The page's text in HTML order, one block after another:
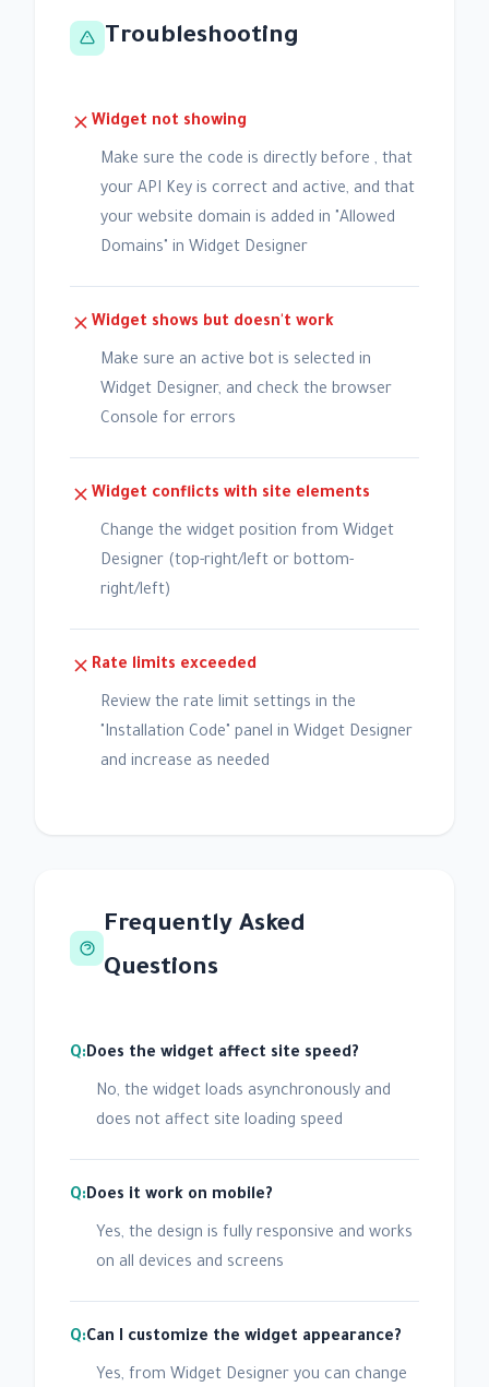
Troubleshooting
Widget not showing
Make sure the code is directly before , that
your API Key is correct and active, and that
your website domain is added in "Allowed
Domains" in Widget Designer
Widget shows but doesn't work
Make sure an active bot is selected in
Widget Designer, and check the browser
Console for errors
Widget conflicts with site elements
Change the widget position from Widget
Designer (top-right/left or bottom-
right/left)
Rate limits exceeded
Review the rate limit settings in the
"Installation Code" panel in Widget Designer
and increase as needed
Frequently Asked
Questions
Does the widget affect site speed?
No, the widget loads asynchronously and
does not affect site loading speed
Does it work on mobile?
Yes, the design is fully responsive and works
on all devices and screens
Can I customize the widget appearance?
Yes, from Widget Designer you can change